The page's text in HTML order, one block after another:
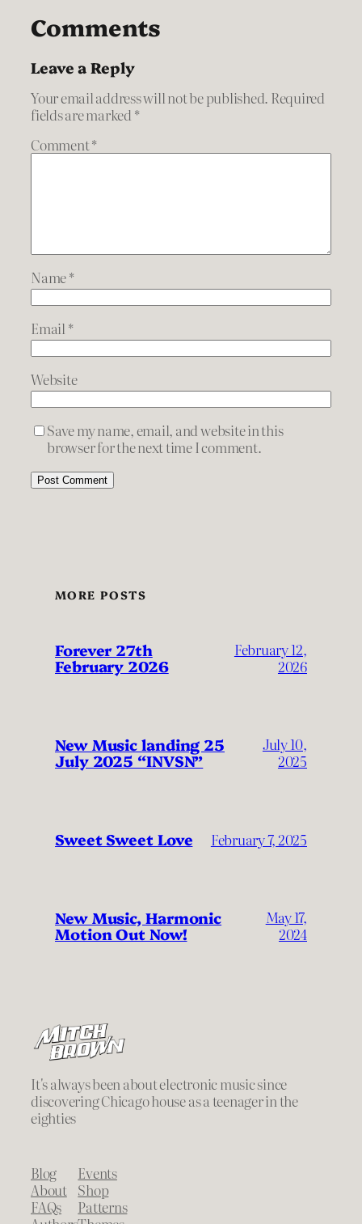
Comments
Leave a Reply
Your email address will not be published. Required
fields are marked *
Comment*
Name*
Email *
Website
Save my name, email, and website in this
browser for the next time I comment.
MORE POSTS
Forever 27th
February 2026
February 12,
2026
New Music landing 25
July 2025 “INVSN”
July 10,
2025
Sweet Sweet Love February 7, 2025
New Music, Harmonic
Motion Out Now!
May 17,
2024
It's always been about electronic music since
discovering Chicago house as a teenager in the
eighties
Blog
About
FAQs
Events
Shop
Patterns